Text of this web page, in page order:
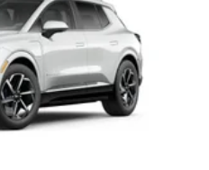
and an enjoyable